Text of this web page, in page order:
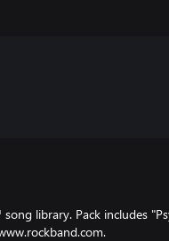
library. Pack includes